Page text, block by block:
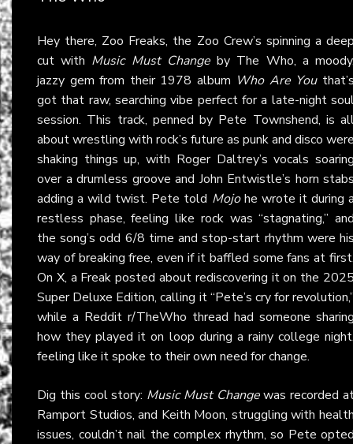
Hey there, Zoo Freaks, the Zoo Crew’s spinning a
cut with Music Must Changeby The Who, a
jazzy gem from their 1978 album Who Are You
got that raw, searching vibe perfect for a late-night
session. This track, penned by Pete Townshend, is
about wrestling with rock’s future as punk and disco
shaking things up, with Roger Daltrey’s vocals
over a drumless groove and John Entwistle’s horn
adding a wild twist. Pete told Mojohe wrote it during
restless phase, feeling like rock was “stagnating,”
the song’s odd 6/8 time and stop-start rhythm were
way of breaking free, even if it baffled some fans at
On X, a Freak posted about rediscovering it on the
Super Deluxe Edition, calling it “Pete’s cry for
while a Reddit r/TheWho thread had someone
how they played it on loop during a rainy college
feeling like it spoke to their own need for change.
Dig this cool story: Music Must Changewas recorded
Ramport Studios, and Keith Moon, struggling with
issues, couldn’t nail the complex rhythm, so Pete